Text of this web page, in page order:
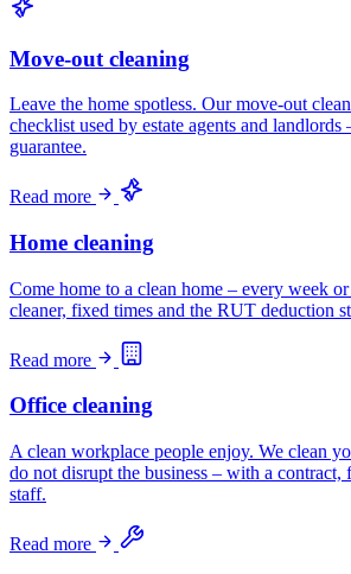
Move-out cleaning
Leave the home spotless. Our move-out
checklist used by estate agents and
guarantee.
Read more
Home cleaning
Come home to a clean home – every week
cleaner, fixed times and the RUT deduction
Read more
Office cleaning
A clean workplace people enjoy. We clean
do not disrupt the business – with a contract,
staff.
Read more